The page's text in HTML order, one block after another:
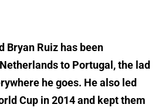
Bryan Ruiz has been
to Portugal, the lad
he goes. He also led
Cup in 2014 and kept them